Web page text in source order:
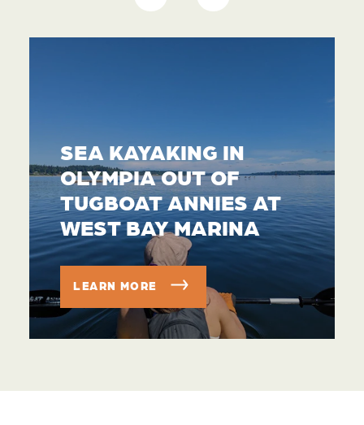
SEA KAYAKING IN
OLYMPIA OUT OF
TUGBOAT ANNIES AT
WEST BAY MARINA
LEARN MORE